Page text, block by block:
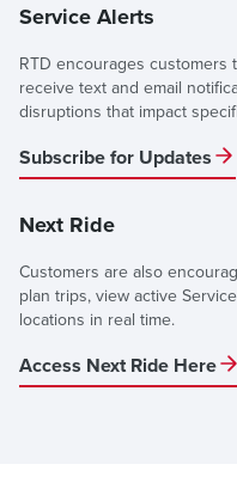
Service Alerts
RTD encourages
receive text and email
disruptions that impact
Subscribe for Updates
Next Ride
Customers are also
plan trips, view active
locations in real time.
Access Next Ride Here